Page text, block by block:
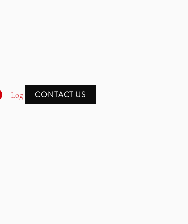
Log In CONTACT US